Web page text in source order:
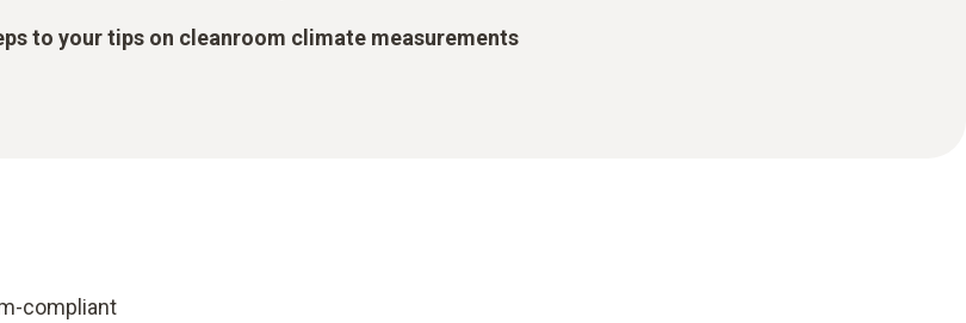
to your tips on cleanroom climate measurements
compliant